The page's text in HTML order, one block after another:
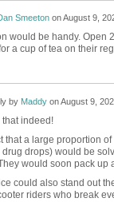
SmeetononAugust 9,
would be handy. Open
a cup of tea on their
by MaddyonAugust 9,
that indeed!
that a large proportion
drops) would be
would soon pack up
could also stand out
riders who break